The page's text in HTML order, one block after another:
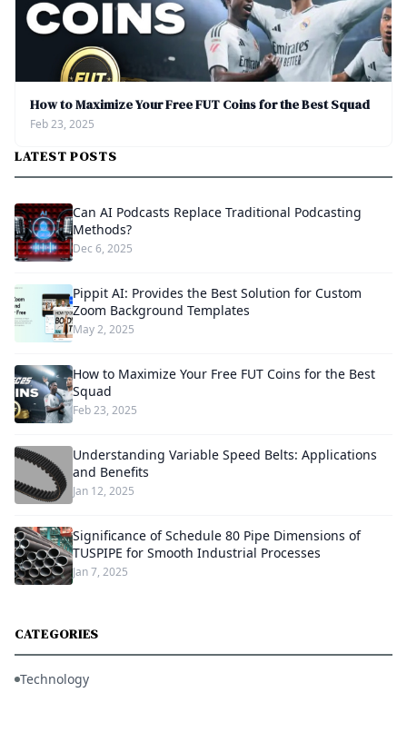
How to Maximize Your Free FUT Coins for the Best Squad
Feb 23, 2025
LATEST POSTS
Can AI Podcasts Replace Traditional Podcasting
Methods?
Dec 6, 2025
Pippit AI: Provides the Best Solution for Custom
Zoom Background Templates
May 2, 2025
How to Maximize Your Free FUT Coins for the Best
Squad
Feb 23, 2025
Understanding Variable Speed Belts: Applications
and Benefits
Jan 12, 2025
Significance of Schedule 80 Pipe Dimensions of
TUSPIPE for Smooth Industrial Processes
Jan 7, 2025
CATEGORIES
Technology